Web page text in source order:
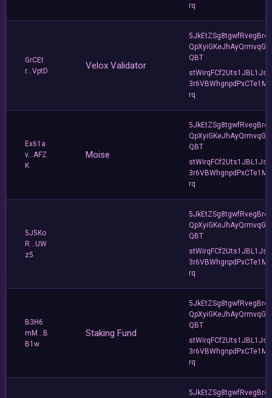
rq
GrCEt
r...VptD
Velox Validator
QpXyiGKeJhAyQrmvqG2j
QBT
stWirqFCf2Uts1JBL1Jsd
rq
Ex61a
v...AFZ
K
Moise
QpXyiGKeJhAyQrmvqG2j
QBT
stWirqFCf2Uts1JBL1Jsd
rq
5J5Ko
R...UW
z5
QpXyiGKeJhAyQrmvqG2j
QBT
stWirqFCf2Uts1JBL1Jsd
rq
B3H6
mM...B
B1w
Staking Fund
QpXyiGKeJhAyQrmvqG2j
QBT
stWirqFCf2Uts1JBL1Jsd
rq